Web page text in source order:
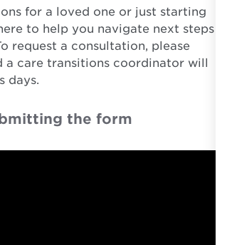
for a loved one or just starting
to help you navigate next steps
request a consultation, please
a care transitions coordinator will
days.
the form